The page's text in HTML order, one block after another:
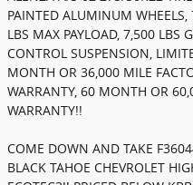
PAINTED ALUMINUM
LBS MAX PAYLOAD, 7,500 LBS
CONTROL SUSPENSION,
MONTH OR 36,000 MILE
WARRANTY, 60 MONTH OR
WARRANTY!!
COME DOWN AND TAKE
BLACK TAHOE CHEVROLET